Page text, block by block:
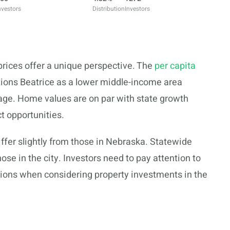
DistributionInvestors
offer a unique perspective. The per capita
Beatrice as a lower middle-income area
Home values are on par with state growth
opportunities.
slightly from those in Nebraska. Statewide
in the city. Investors need to pay attention to
when considering property investments in the